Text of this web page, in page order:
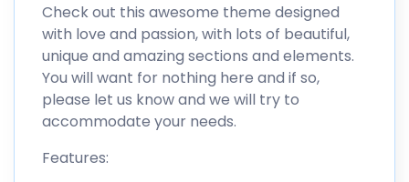
Check out this awesome theme designed
with love and passion, with lots of beautiful,
unique and amazing sections and elements.
You will want for nothing here and if so,
please let us know and we will try to
accommodate your needs.
Features: